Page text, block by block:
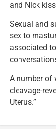
and Nick
Sexual and
sex to
associated
A number of
cleavage-
Uterus.”